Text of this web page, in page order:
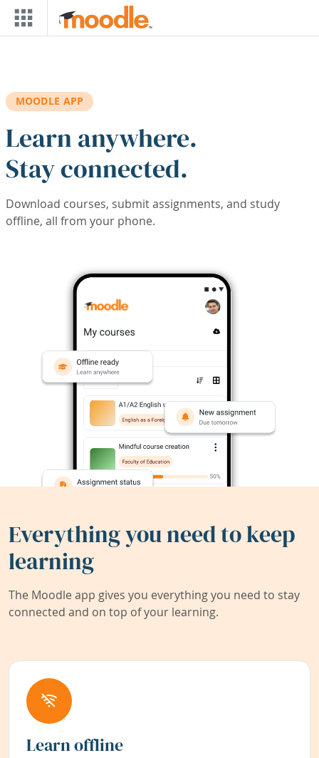
Skip to main content
MOODLE APP
Learn anywhere.
Stay connected.
Download courses, submit assignments, and study
offline, all from your phone.
Everything you need to keep
learning
The Moodle app gives you everything you need to stay
connected and on top of your learning.
Learn offline